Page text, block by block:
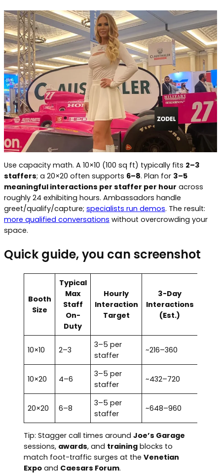
Use capacity math. A 10×10 (100 sq ft) typically fits 2–3
staffers; a 20×20 often supports 6–8. Plan for 3–5
meaningful interactions per staffer per hour across
roughly 24 exhibiting hours. Ambassadors handle
greet/qualify/capture; specialists run demos. The result:
more qualified conversations without overcrowding your
space.
Quick guide, you can screenshot
Booth
Size
Typical
Max
Staff
On-
Duty
Hourly
Interaction
Target
3-Day
Interactions
(Est.)
10×10 2–3
3–5 per
staffer
~216–360
10×20 4–6
3–5 per
staffer
~432–720
20×20 6–8
3–5 per
staffer
~648–960
Tip: Stagger call times around Joe’s Garage
sessions, awards, and training blocks to
match foot-traffic surges at the Venetian
Expo and Caesars Forum.